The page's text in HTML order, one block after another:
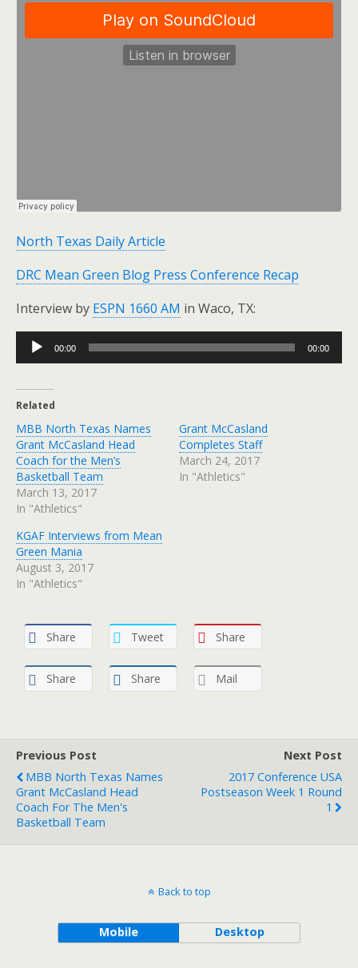
North Texas Daily Article
DRC Mean Green Blog Press Conference Recap
Interview by ESPN 1660 AM in Waco, TX:
Audio
Player
00:00 00:00
Related
MBB North Texas Names
Grant McCasland Head
Coach for the Men’s
Basketball Team
March 13, 2017
In "Athletics"
Grant McCasland
Completes Staff
March 24, 2017
In "Athletics"
KGAF Interviews from Mean
Green Mania
August 3, 2017
In "Athletics"
Share Tweet Share
Share Share Mail
Previous Post
MBB North Texas Names
Grant McCasland Head
Coach For The Men's
Basketball Team
Next Post
2017 Conference USA
Postseason Week 1 Round
1
Back to top
Mobile Desktop